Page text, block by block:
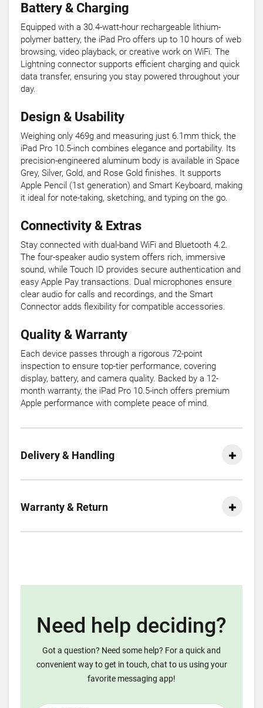
Battery & Charging
Equipped with a 30.4-watt-hour rechargeable lithium-
polymer battery, the iPad Pro offers up to 10 hours of web
browsing, video playback, or creative work on WiFi. The
Lightning connector supports efficient charging and quick
data transfer, ensuring you stay powered throughout your
day.
Design & Usability
Weighing only 469g and measuring just 6.1mm thick, the
iPad Pro 10.5-inch combines elegance and portability. Its
precision-engineered aluminum body is available in Space
Grey, Silver, Gold, and Rose Gold finishes. It supports
Apple Pencil (1st generation) and Smart Keyboard, making
it ideal for note-taking, sketching, and typing on the go.
Connectivity & Extras
Stay connected with dual-band WiFi and Bluetooth 4.2.
The four-speaker audio system offers rich, immersive
sound, while Touch ID provides secure authentication and
easy Apple Pay transactions. Dual microphones ensure
clear audio for calls and recordings, and the Smart
Connector adds flexibility for compatible accessories.
Quality & Warranty
Each device passes through a rigorous 72-point
inspection to ensure top-tier performance, covering
display, battery, and camera quality. Backed by a 12-
month warranty, the iPad Pro 10.5-inch offers premium
Apple performance with complete peace of mind.
Delivery & Handling
Warranty & Return
Need help deciding?
Got a question? Need some help? For a quick and
convenient way to get in touch, chat to us using your
favorite messaging app!